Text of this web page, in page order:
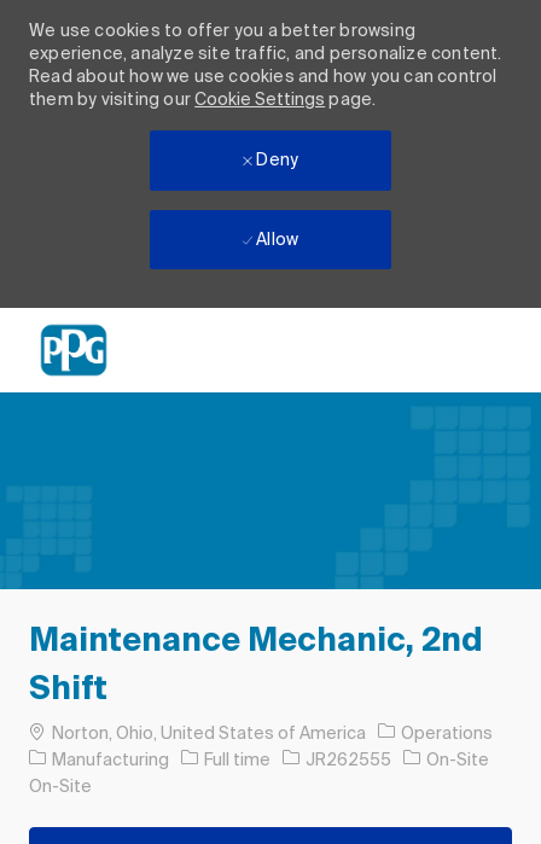
We use cookies to offer you a better browsing
experience, analyze site traffic, and personalize content.
Read about how we use cookies and how you can control
them by visiting ourCookie Settings page.
Deny
Allow
Maintenance Mechanic, 2nd
Shift
Location
Norton, Ohio, United States of America
Operations
Category
Manufacturing Job Type
Full time Job Id
JR262555
On-Site
On-Site